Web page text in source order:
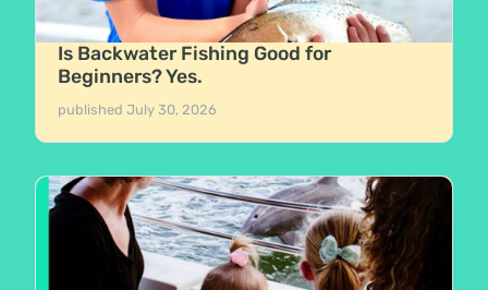
Is Backwater Fishing Good for
Beginners? Yes.
publishedJuly 30, 2026